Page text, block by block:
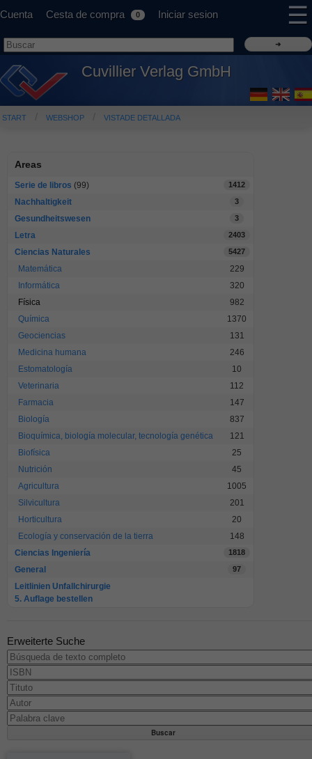
Cuenta Cesta de compra 0 Iniciar sesion ☰
Cuvillier Verlag GmbH
START WEBSHOP VISTADE DETALLADA
Areas
Serie de libros (99) 1412
Nachhaltigkeit 3
Gesundheitswesen 3
Letra 2403
Ciencias Naturales 5427
Matemática
229
Informática
320
Física
982
Química
1370
Geociencias
131
Medicina humana
246
Estomatología
10
Veterinaria
112
Farmacia
147
Biología
837
Bioquímica, biología molecular, tecnología genética
121
Biofísica
25
Nutrición
45
Agricultura
1005
Silvicultura
201
Horticultura
20
Ecología y conservación de la tierra
148
Ciencias Ingeniería
1818
General 97
Leitlinien Unfallchirurgie
5. Auflage bestellen
Erweiterte Suche